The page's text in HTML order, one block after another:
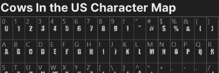
Cows In the US Character Map